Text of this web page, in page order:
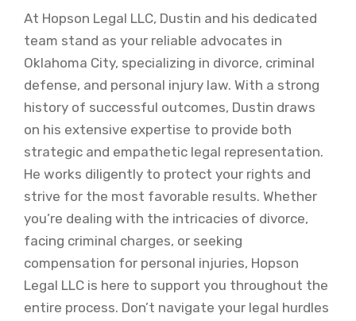
At Hopson Legal LLC, Dustin and his dedicated
team stand as your reliable advocates in
Oklahoma City, specializing in divorce, criminal
defense, and personal injury law. With a strong
history of successful outcomes, Dustin draws
on his extensive expertise to provide both
strategic and empathetic legal representation.
He works diligently to protect your rights and
strive for the most favorable results. Whether
you’re dealing with the intricacies of divorce,
facing criminal charges, or seeking
compensation for personal injuries, Hopson
Legal LLC is here to support you throughout the
entire process. Don’t navigate your legal hurdles